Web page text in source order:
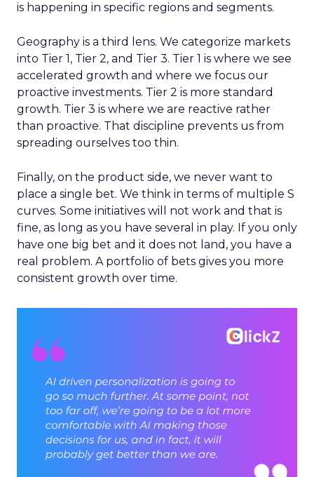
is happening in specific regions and segments.
Geography is a third lens. We categorize markets
into Tier 1, Tier 2, and Tier 3. Tier 1 is where we see
accelerated growth and where we focus our
proactive investments. Tier 2 is more standard
growth. Tier 3 is where we are reactive rather
than proactive. That discipline prevents us from
spreading ourselves too thin.
Finally, on the product side, we never want to
place a single bet. We think in terms of multiple S
curves. Some initiatives will not work and that is
fine, as long as you have several in play. If you only
have one big bet and it does not land, you have a
real problem. A portfolio of bets gives you more
consistent growth over time.